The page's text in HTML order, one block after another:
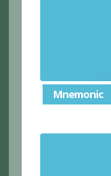
Mnemonic